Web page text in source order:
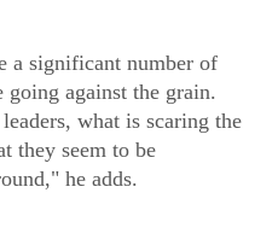
a significant number of
against the grain.
what is scaring the
they seem to be
he adds.